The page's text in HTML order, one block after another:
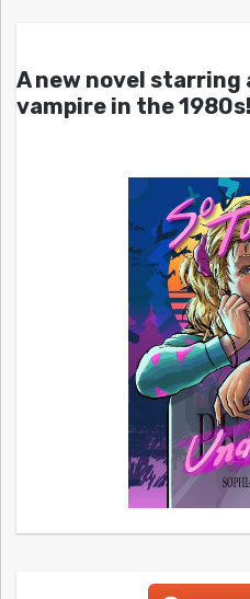
A new novel starring
vampire in the 1980s!